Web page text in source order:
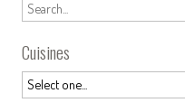
Cuisines